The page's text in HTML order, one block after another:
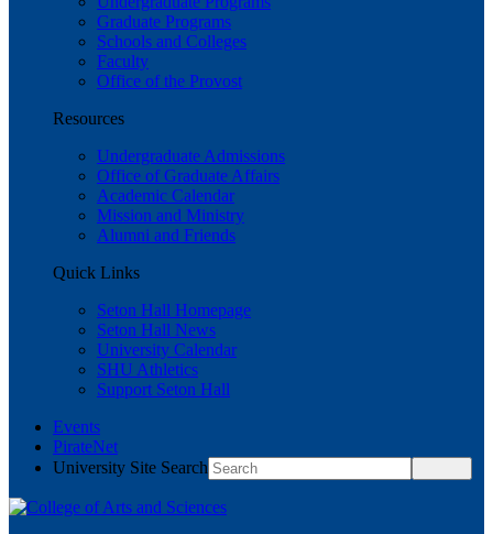
Graduate Programs
Schools and Colleges
Faculty
Office of the Provost
Resources
Undergraduate Admissions
Office of Graduate Affairs
Academic Calendar
Mission and Ministry
Alumni and Friends
Quick Links
Seton Hall Homepage
Seton Hall News
University Calendar
SHU Athletics
Support Seton Hall
Events
PirateNet
University Site Search